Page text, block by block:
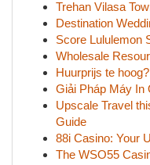
Trehan Vilasa
Destination
Score Lululemon
Wholesale
Huurprijs te
Giải Pháp Máy In
Upscale Travel
Guide
88i Casino: Your
The WSO55